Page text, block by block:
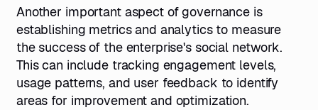
Another important aspect of governance is
establishing metrics and analytics to measure
the success of the enterprise's social network.
This can include tracking engagement levels,
usage patterns, and user feedback to identify
areas for improvement and optimization.